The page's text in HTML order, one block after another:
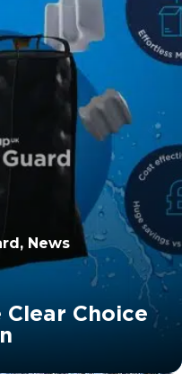
News
Clear Choice